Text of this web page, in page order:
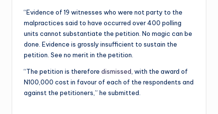
“Evidence of 19 witnesses who were not party to the
malpractices said to have occurred over 400 polling
units cannot substantiate the petition. No magic can be
done. Evidence is grossly insufficient to sustain the
petition. See no merit in the petition.
“The petition is therefore dismissed , with the award of
N100,000 cost in favour of each of the respondents and
against the petitioners,” he submitted.